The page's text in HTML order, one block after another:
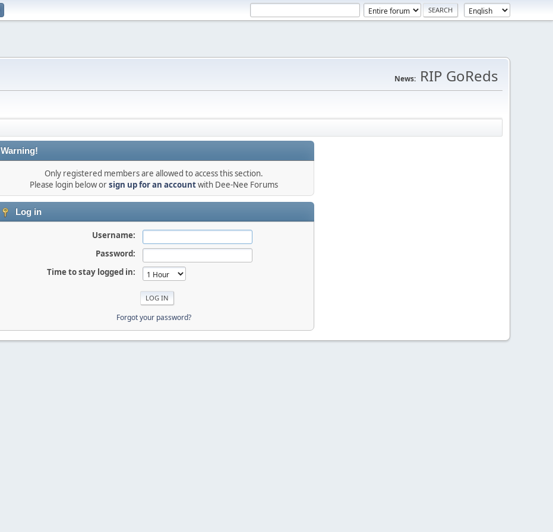
News: RIP GoReds
Warning!
Only registered members are allowed to access this section.
Please login below orsign up for an accountwith Dee-Nee Forums
Log in
Username:
Password:
Time to stay logged in:
Forgot your password?